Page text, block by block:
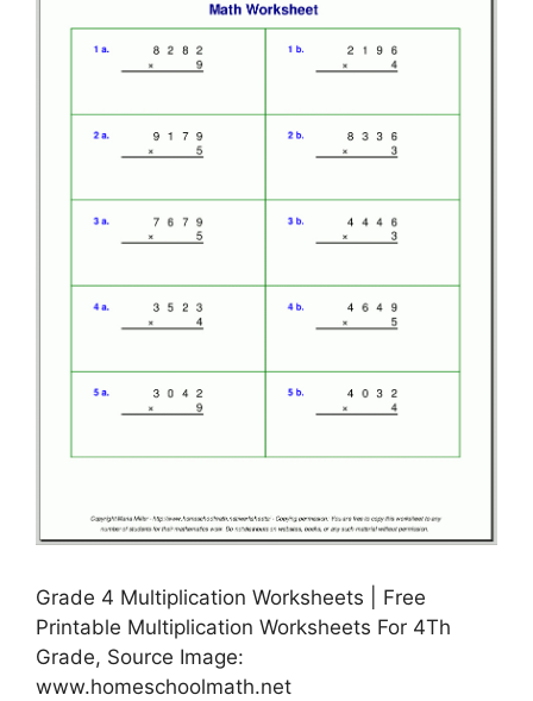
Grade 4 Multiplication Worksheets | Free
Printable Multiplication Worksheets For 4Th
Grade, Source Image:
www.homeschoolmath.net